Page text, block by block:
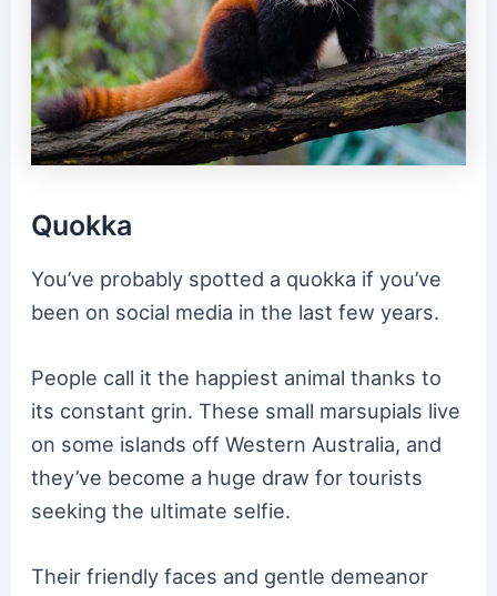
Quokka
You’ve probably spotted a quokka if you’ve
been on social media in the last few years.
People call it the happiest animal thanks to
its constant grin. These small marsupials live
on some islands off Western Australia, and
they’ve become a huge draw for tourists
seeking the ultimate selfie.
Their friendly faces and gentle demeanor